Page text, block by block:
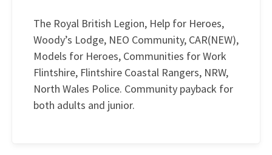
The Royal British Legion, Help for Heroes,
Woody’s Lodge, NEO Community, CAR(NEW),
Models for Heroes, Communities for Work
Flintshire, Flintshire Coastal Rangers, NRW,
North Wales Police. Community payback for
both adults and junior.